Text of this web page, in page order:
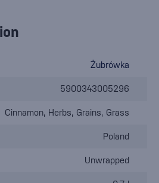
Żubrówka
5900343005296
Cinnamon, Herbs, Grains, Grass
Poland
Unwrapped